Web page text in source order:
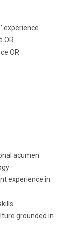
experience
OR
OR
acumen
experience in
grounded in